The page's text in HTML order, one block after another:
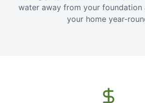
water away from your foundation
your home year-